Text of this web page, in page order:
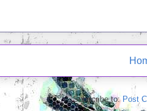
Subscribe to: Post